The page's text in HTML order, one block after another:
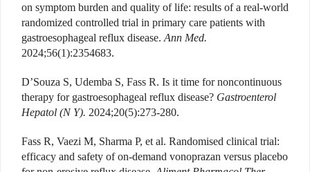
on symptom burden and quality of life: results of a real-world
randomized controlled trial in primary care patients with
gastroesophageal reflux disease. Ann Med.
2024;56(1):2354683.
D’Souza S, Udemba S, Fass R. Is it time for noncontinuous
therapy for gastroesophageal reflux disease? Gastroenterol
Hepatol (N Y). 2024;20(5):273-280.
Fass R, Vaezi M, Sharma P, et al. Randomised clinical trial:
efficacy and safety of on-demand vonoprazan versus placebo